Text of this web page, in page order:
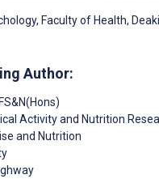
Faculty of Health,
Author:
Activity and Nutrition
and Nutrition